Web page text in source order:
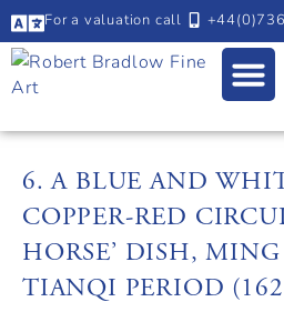
For a valuation call
6. A BLUE AND
COPPER-RED
HORSE’ DISH,
TIANQI PERIOD